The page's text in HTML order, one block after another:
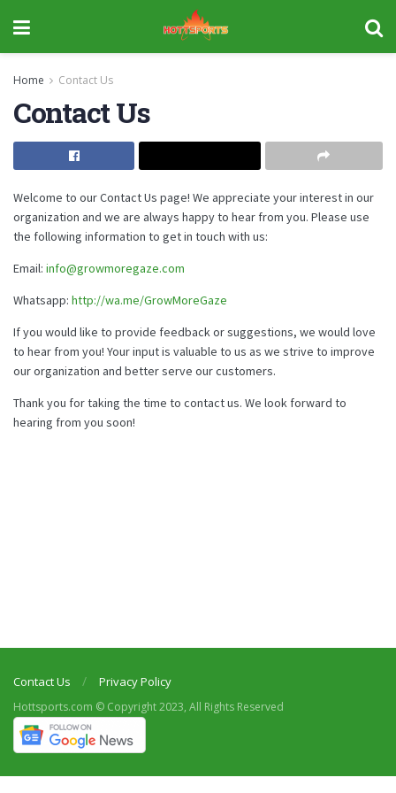
Home Contact Us
Contact Us
Welcome to our Contact Us page! We appreciate your interest in our
organization and we are always happy to hear from you. Please use
the following information to get in touch with us:
Email: info@growmoregaze.com
Whatsapp: http://wa.me/GrowMoreGaze
If you would like to provide feedback or suggestions, we would love
to hear from you! Your input is valuable to us as we strive to improve
our organization and better serve our customers.
Thank you for taking the time to contact us. We look forward to
hearing from you soon!
Contact Us Privacy Policy
Hottsports.com © Copyright 2023, All Rights Reserved